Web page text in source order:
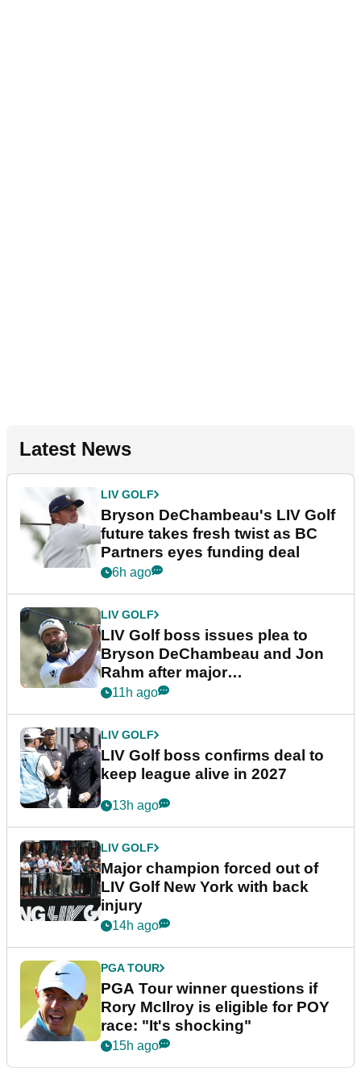
Latest News
LIV GOLF
Bryson DeChambeau's LIV Golf
future takes fresh twist as BC
Partners eyes funding deal
6h ago
LIV GOLF
LIV Golf boss issues plea to
Bryson DeChambeau and Jon
Rahm after major
announcement
11h ago
LIV GOLF
LIV Golf boss confirms deal to
keep league alive in 2027
13h ago
LIV GOLF
Major champion forced out of
LIV Golf New York with back
injury
14h ago
PGA TOUR
PGA Tour winner questions if
Rory McIlroy is eligible for POY
race: "It's shocking"
15h ago